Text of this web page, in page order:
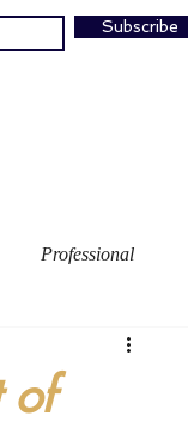
Subscribe
Professional
of